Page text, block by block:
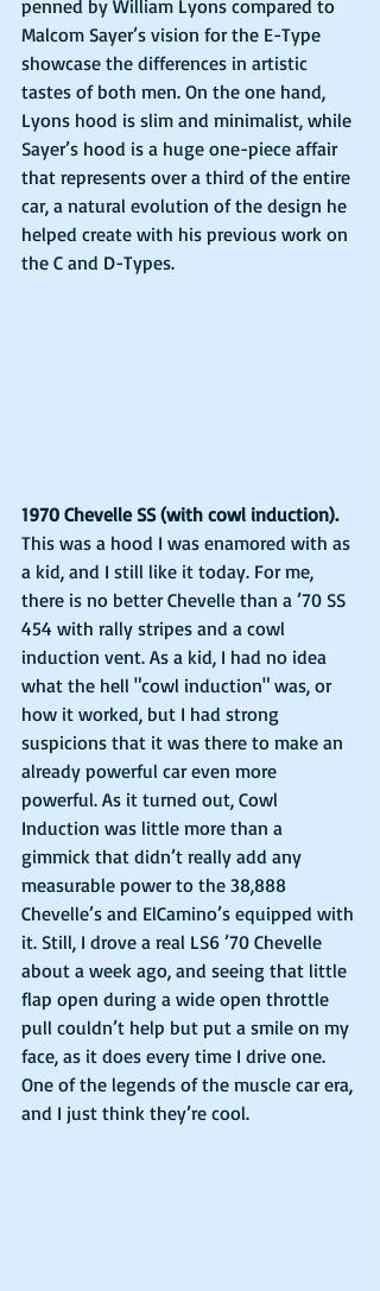
penned by William Lyons compared to
Malcom Sayer’s vision for the E-Type
showcase the differences in artistic
tastes of both men. On the one hand,
Lyons hood is slim and minimalist, while
Sayer’s hood is a huge one-piece affair
that represents over a third of the entire
car, a natural evolution of the design he
helped create with his previous work on
the C and D-Types.
1970 Chevelle SS (with cowl induction).
This was a hood I was enamored with as
a kid, and I still like it today. For me,
there is no better Chevelle than a ’70 SS
454 with rally stripes and a cowl
induction vent. As a kid, I had no idea
what the hell "cowl induction" was, or
how it worked, but I had strong
suspicions that it was there to make an
already powerful car even more
powerful. As it turned out, Cowl
Induction was little more than a
gimmick that didn’t really add any
measurable power to the 38,888
Chevelle’s and ElCamino’s equipped with
it. Still, I drove a real LS6 ’70 Chevelle
about a week ago, and seeing that little
flap open during a wide open throttle
pull couldn’t help but put a smile on my
face, as it does every time I drive one.
One of the legends of the muscle car era,
and I just think they’re cool.